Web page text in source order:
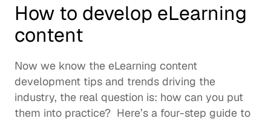
How to develop eLearning
content
Now we know the eLearning content
development tips and trends driving the
industry, the real question is: how can you put
them into practice?  Here’s a four-step guide to